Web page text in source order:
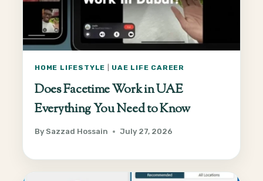
HOME LIFESTYLE UAE LIFE CAREER
Does Facetime Work in UAE
Everything You Need to Know
By Sazzad Hossain July 27, 2026